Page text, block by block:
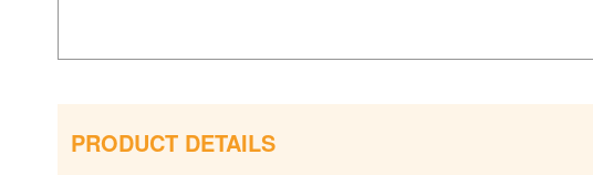
PRODUCT DETAILS